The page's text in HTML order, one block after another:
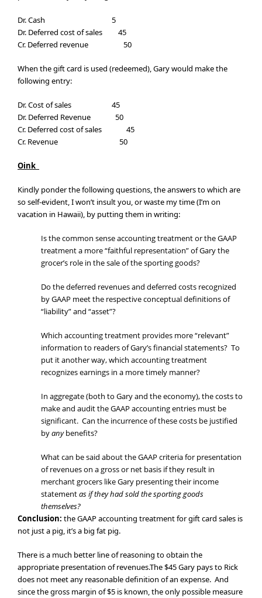
Dr. Cash 5
Dr. Deferred cost of sales 45
Cr. Deferred revenue 50
When the gift card is used (redeemed), Gary would make the
following entry:
Dr. Cost of sales 45
Dr. Deferred Revenue 50
Cr. Deferred cost of sales 45
Cr. Revenue 50
Oink
Kindly ponder the following questions, the answers to which are
so self-evident, I won’t insult you, or waste my time (I’m on
vacation in Hawaii), by putting them in writing:
Is the common sense accounting treatment or the GAAP
treatment a more “faithful representation” of Gary the
grocer’s role in the sale of the sporting goods?
Do the deferred revenues and deferred costs recognized
by GAAP meet the respective conceptual definitions of
“liability” and “asset”?
Which accounting treatment provides more “relevant”
information to readers of Gary’s financial statements? To
put it another way, which accounting treatment
recognizes earnings in a more timely manner?
In aggregate (both to Gary and the economy), the costs to
make and audit the GAAP accounting entries must be
significant. Can the incurrence of these costs be justified
byanybenefits?
What can be said about the GAAP criteria for presentation
of revenues on a gross or net basis if they result in
merchant grocers like Gary presenting their income
statementas if they had sold the sporting goods
themselves?
Conclusion: the GAAP accounting treatment for gift card sales is
not just a pig, it’s a big fat pig.
There is a much better line of reasoning to obtain the
appropriate presentation of revenues.The $45 Gary pays to Rick
does not meet any reasonable definition of an expense. And
since the gross margin of $5 is known, the only possible measure